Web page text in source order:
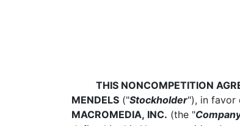
THIS NONCOMPETITION
MENDELS ("Stockholder"), in favor
MACROMEDIA, INC. (the "